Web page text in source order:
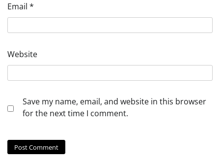
Email *
Website
Save my name, email, and website in this browser
for the next time I comment.